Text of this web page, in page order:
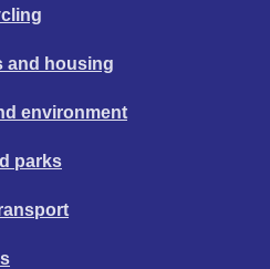
and housing
environment
parks